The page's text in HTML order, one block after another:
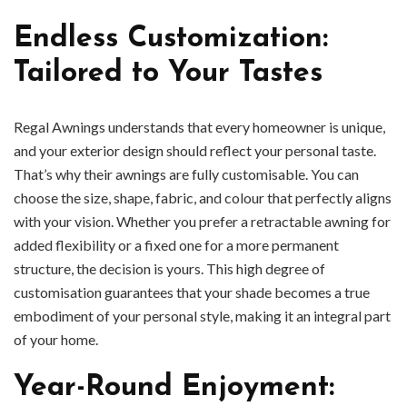
Endless Customization:
Tailored to Your Tastes
Regal Awnings understands that every homeowner is unique,
and your exterior design should reflect your personal taste.
That’s why their awnings are fully customisable. You can
choose the size, shape, fabric, and colour that perfectly aligns
with your vision. Whether you prefer a retractable awning for
added flexibility or a fixed one for a more permanent
structure, the decision is yours. This high degree of
customisation guarantees that your shade becomes a true
embodiment of your personal style, making it an integral part
of your home.
Year-Round Enjoyment: